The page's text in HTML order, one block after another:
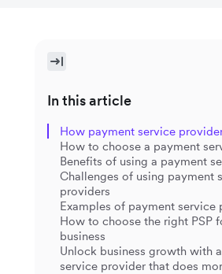
In this article
How payment service
How to choose a payment
Benefits of using a payment
Challenges of using payment
providers
Examples of payment service
How to choose the right PSP
business
Unlock business growth with
service provider that does